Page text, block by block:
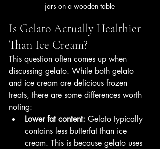
jars on a wooden table
Is Gelato Actually Healthier
Than Ice Cream?
This question often comes up when
discussing gelato. While both gelato
and ice cream are delicious frozen
treats, there are some differences worth
noting:
Lower fat content: Gelato typically
contains less butterfat than ice
cream. This is because gelato uses